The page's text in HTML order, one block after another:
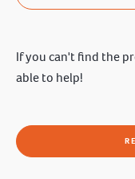
If you can't find the
able to help!